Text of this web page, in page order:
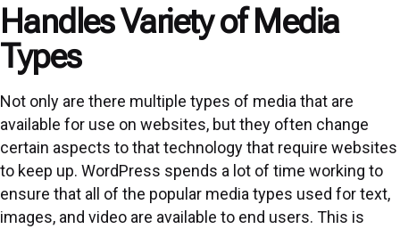
Handles Variety of Media
Types
Not only are there multiple types of media that are
available for use on websites, but they often change
certain aspects to that technology that require websites
to keep up. WordPress spends a lot of time working to
ensure that all of the popular media types used for text,
images, and video are available to end users. This is